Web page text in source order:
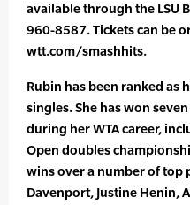
available through the LSU
960-8587. Tickets can be
wtt.com/smashhits.
Rubin has been ranked as
singles. She has won
during her WTA career,
Open doubles
wins over a number of top
Davenport, Justine Henin,